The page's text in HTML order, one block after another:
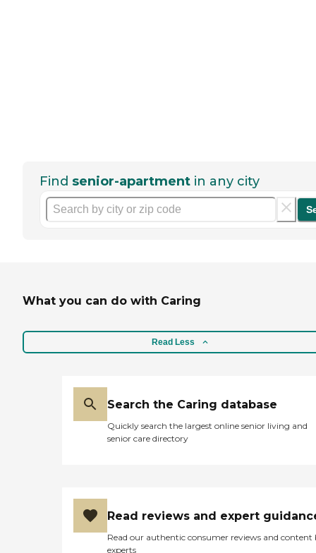
Find senior-apartment in any city
What you can do with Caring
Read Less
Search the Caring database
Quickly search the largest online senior living and
senior care directory
Read reviews and expert
Read our authentic consumer reviews and content
experts